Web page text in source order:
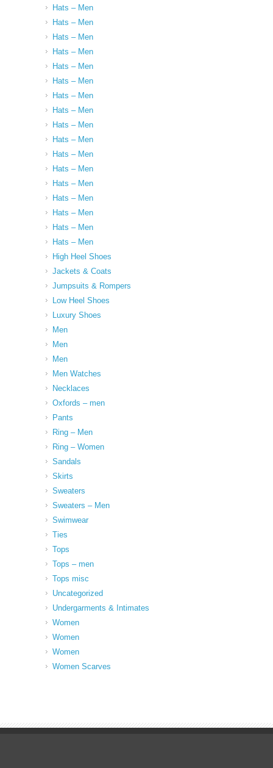
Hats – Men
Hats – Men
Hats – Men
Hats – Men
Hats – Men
Hats – Men
Hats – Men
Hats – Men
Hats – Men
Hats – Men
Hats – Men
Hats – Men
Hats – Men
Hats – Men
Hats – Men
Hats – Men
Hats – Men
High Heel Shoes
Jackets & Coats
Jumpsuits & Rompers
Low Heel Shoes
Luxury Shoes
Men
Men
Men
Men Watches
Necklaces
Oxfords – men
Pants
Ring – Men
Ring – Women
Sandals
Skirts
Sweaters
Sweaters – Men
Swimwear
Ties
Tops
Tops – men
Tops misc
Uncategorized
Undergarments & Intimates
Women
Women
Women
Women Scarves